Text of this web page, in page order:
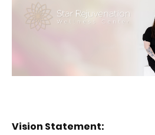
Vision Statement: